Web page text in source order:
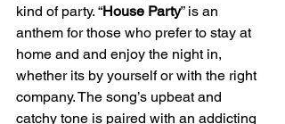
kind of party. “House Party” is an
anthem for those who prefer to stay at
home and and enjoy the night in,
whether its by yourself or with the right
company. The song’s upbeat and
catchy tone is paired with an addicting